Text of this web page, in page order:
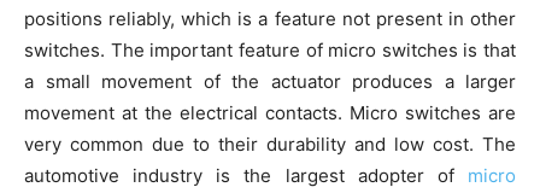
positions reliably, which is a feature not present in other
switches. The important feature of micro switches is that
a small movement of the actuator produces a larger
movement at the electrical contacts. Micro switches are
very common due to their durability and low cost. The
automotive industry is the largest adopter of micro